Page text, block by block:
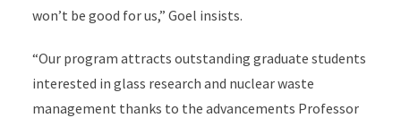
won’t be good for us,” Goel insists.
“Our program attracts outstanding graduate students
interested in glass research and nuclear waste
management thanks to the advancements Professor